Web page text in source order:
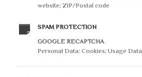
website; ZIP/Postal code
SPAM PROTECTION
GOOGLE RECAPTCHA
Personal Data: Cookies; Usage Data